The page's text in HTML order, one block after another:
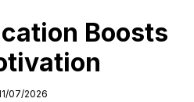
Boosts
07/2026